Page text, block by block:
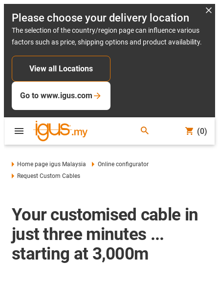
Please choose your delivery location
The selection of the country/region page can influence various
factors such as price, shipping options and product availability.
View all Locations
Go to www.igus.com
(0)
Home page igus Malaysia
Online configurator
Request Custom Cables
Your customised cable in
just three minutes ...
starting at 3,000m